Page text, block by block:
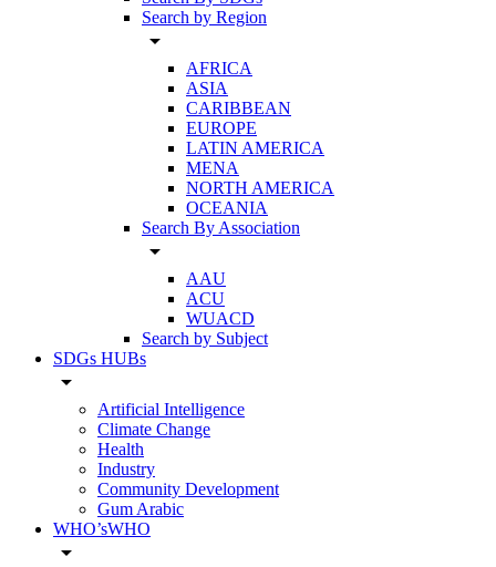
Search by Region
arrow_drop_down
AFRICA
ASIA
CARIBBEAN
EUROPE
LATIN AMERICA
MENA
NORTH AMERICA
OCEANIA
Search By Association
arrow_drop_down
AAU
ACU
WUACD
Search by Subject
SDGs HUBs
arrow_drop_down
Artificial Intelligence
Climate Change
Health
Industry
Community Development
Gum Arabic
WHO’sWHO
arrow_drop_down